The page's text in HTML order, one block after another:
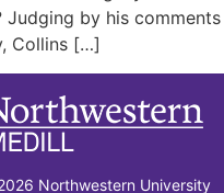
Judging by his
Collins […]
Northwestern University